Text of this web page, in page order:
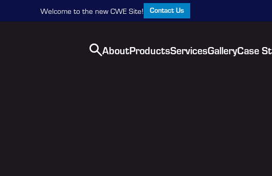
Welcome to the new CWE Site! Contact Us
AboutProductsServicesGalleryCase